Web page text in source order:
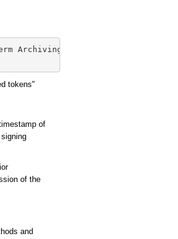
Archiving
tokens"
of
of the
and